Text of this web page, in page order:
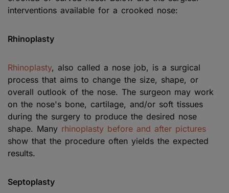
interventions available for a crooked nose:
Rhinoplasty
Rhinoplasty, also called a nose job, is a surgical
process that aims to change the size, shape, or
overall outlook of the nose. The surgeon may work
on the nose's bone, cartilage, and/or soft tissues
during the surgery to produce the desired nose
shape. Many rhinoplasty before and after pictures
show that the procedure often yields the expected
results.
Septoplasty